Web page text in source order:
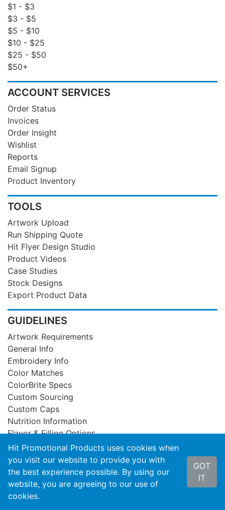
$1 - $3
$3 - $5
$5 - $10
$10 - $25
$25 - $50
$50+
ACCOUNT SERVICES
Order Status
Invoices
Order Insight
Wishlist
Reports
Email Signup
Product Inventory
TOOLS
Artwork Upload
Run Shipping Quote
Hit Flyer Design Studio
Product Videos
Case Studies
Stock Designs
Export Product Data
GUIDELINES
Artwork Requirements
General Info
Embroidery Info
Color Matches
ColorBrite Specs
Custom Sourcing
Custom Caps
Nutrition Information
Flavor & Filling Options
SUPPORT
Privacy Statement
Product Recall
Contact Us
Hit Promotional Products uses cookies when
you visit our website to provide you with
the best experience possible. By using our
website, you are agreeing to our use of
cookies.
GOT
IT